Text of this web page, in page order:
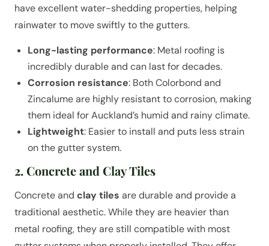
have excellent water-shedding properties, helping
rainwater to move swiftly to the gutters.
Long-lasting performance: Metal roofing is
incredibly durable and can last for decades.
Corrosion resistance: Both Colorbond and
Zincalume are highly resistant to corrosion, making
them ideal for Auckland’s humid and rainy climate.
Lightweight: Easier to install and puts less strain
on the gutter system.
2. Concrete and Clay Tiles
Concrete and clay tiles are durable and provide a
traditional aesthetic. While they are heavier than
metal roofing, they are still compatible with most